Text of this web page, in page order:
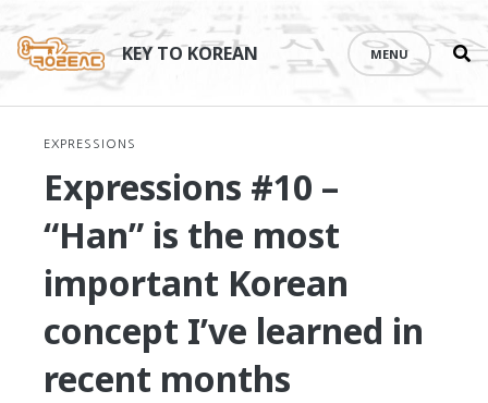
content
KEY TO KOREAN MENU
EXPRESSIONS
Expressions #10 –
“Han” is the most
important Korean
concept I’ve learned in
recent months